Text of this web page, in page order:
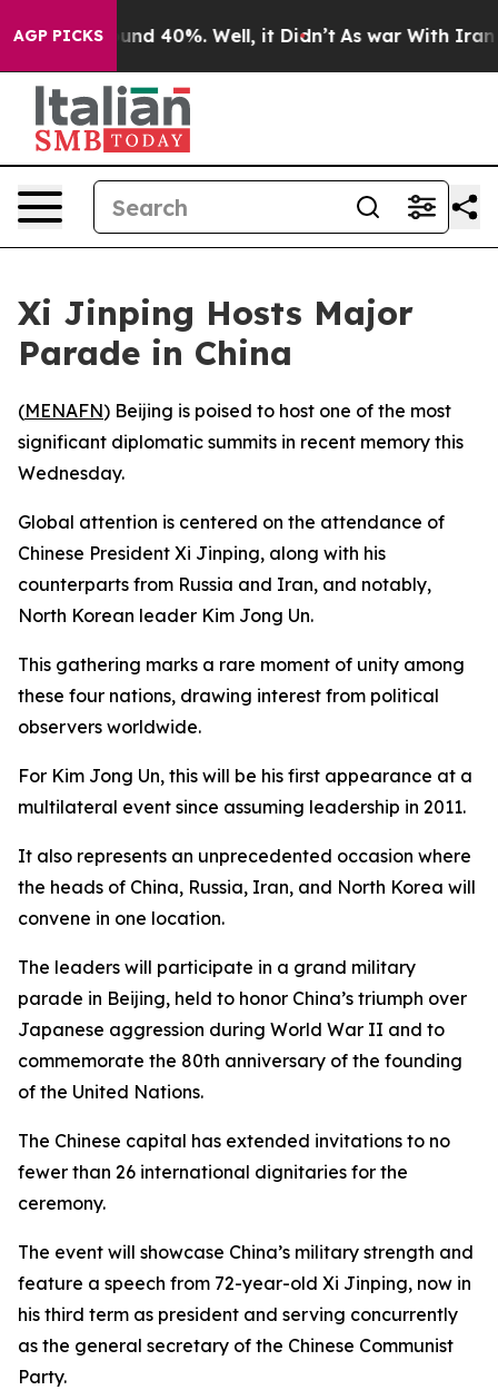
AGP PICKSAround 40%. Well, it Didn’t As war With Iran
Xi Jinping Hosts Major
Parade in China
(MENAFN) Beijing is poised to host one of the most
significant diplomatic summits in recent memory this
Wednesday.
Global attention is centered on the attendance of
Chinese President Xi Jinping, along with his
counterparts from Russia and Iran, and notably,
North Korean leader Kim Jong Un.
This gathering marks a rare moment of unity among
these four nations, drawing interest from political
observers worldwide.
For Kim Jong Un, this will be his first appearance at a
multilateral event since assuming leadership in 2011.
It also represents an unprecedented occasion where
the heads of China, Russia, Iran, and North Korea will
convene in one location.
The leaders will participate in a grand military
parade in Beijing, held to honor China’s triumph over
Japanese aggression during World War II and to
commemorate the 80th anniversary of the founding
of the United Nations.
The Chinese capital has extended invitations to no
fewer than 26 international dignitaries for the
ceremony.
The event will showcase China’s military strength and
feature a speech from 72-year-old Xi Jinping, now in
his third term as president and serving concurrently
as the general secretary of the Chinese Communist
Party.